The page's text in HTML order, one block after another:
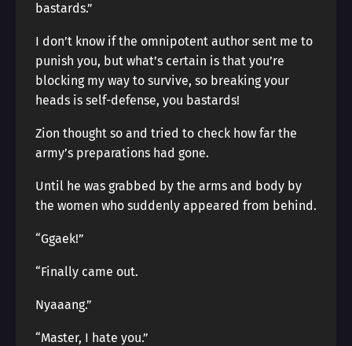
bastards.”
I don’t know if the omnipotent author sent me to
punish you, but what’s certain is that you’re
blocking my way to survive, so breaking your
heads is self-defense, you bastards!
Zion thought so and tried to check how far the
army’s preparations had gone.
Until he was grabbed by the arms and body by
the women who suddenly appeared from behind.
“Ggaek!”
“Finally came out.
Nyaaang.”
“Master, I hate you.”